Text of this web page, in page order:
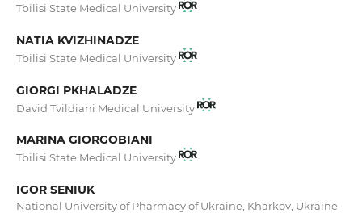
Tbilisi State Medical University
NATIA KVIZHINADZE
Tbilisi State Medical University
GIORGI PKHALADZE
David Tvildiani Medical University
MARINA GIORGOBIANI
Tbilisi State Medical University
IGOR SENIUK
National University of Pharmacy of Ukraine, Kharkov, Ukraine